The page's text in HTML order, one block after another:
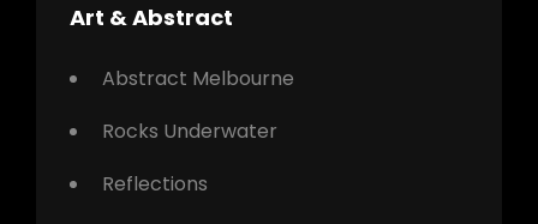
Art & Abstract
Abstract Melbourne
Rocks Underwater
Reflections